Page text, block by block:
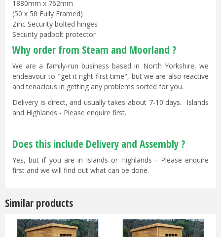
1880mm x 762mm
(50 x 50 Fully Framed)
Zinc Security bolted hinges
Security padbolt protector
Why order from Steam and Moorland ?
We are a family-run business based in North Yorkshire, we
endeavour to "get it right first time", but we are also reactive
and tenacious in getting any problems sorted for you.
Delivery is direct, and usually takes about 7-10 days. Islands
and Highlands - Please enquire first.
Does this include Delivery and Assembly ?
Yes, but if you are in Islands or Highlands - Please enquire
first and we will find out what can be done.
Similar products